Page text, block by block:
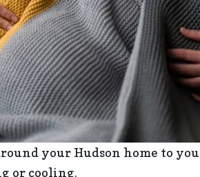
your Hudson home to
or cooling.